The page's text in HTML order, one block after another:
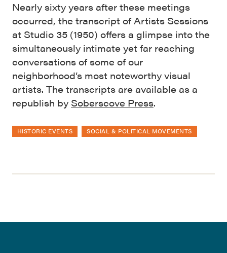
Nearly sixty years after these meetings
occurred, the transcript of Artists Sessions
at Studio 35 (1950) offers a glimpse into the
simultaneously intimate yet far reaching
conversations of some of our
neighborhood’s most noteworthy visual
artists. The transcripts are available as a
republish by Soberscove Press.
HISTORIC EVENTS SOCIAL & POLITICAL MOVEMENTS